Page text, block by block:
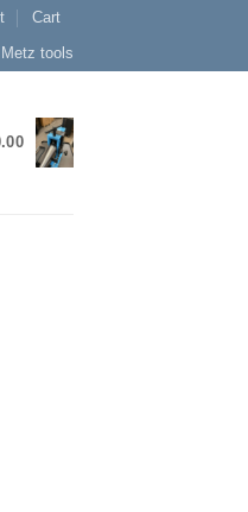
Cart
Metz tools